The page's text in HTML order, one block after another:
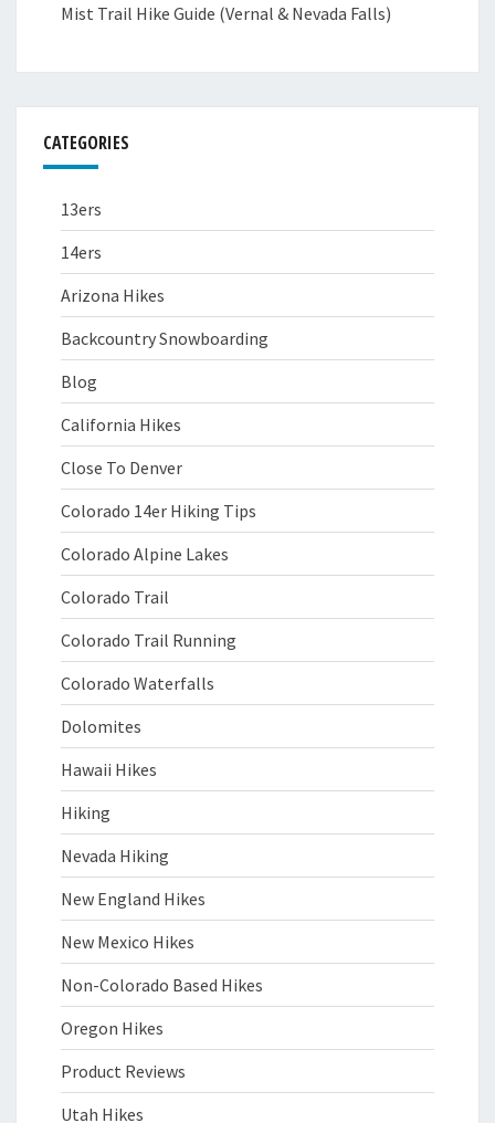
Mist Trail Hike Guide (Vernal & Nevada Falls)
CATEGORIES
13ers
14ers
Arizona Hikes
Backcountry Snowboarding
Blog
California Hikes
Close To Denver
Colorado 14er Hiking Tips
Colorado Alpine Lakes
Colorado Trail
Colorado Trail Running
Colorado Waterfalls
Dolomites
Hawaii Hikes
Hiking
Nevada Hiking
New England Hikes
New Mexico Hikes
Non-Colorado Based Hikes
Oregon Hikes
Product Reviews
Utah Hikes